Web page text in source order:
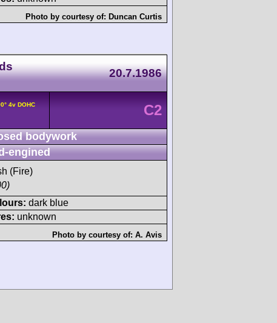
Photo by courtesy of: Duncan Curtis
20.7.1986
4v DOHC C2
bodywork
engined
(Fire)
dark blue
unknown
Photo by courtesy of: A. Avis